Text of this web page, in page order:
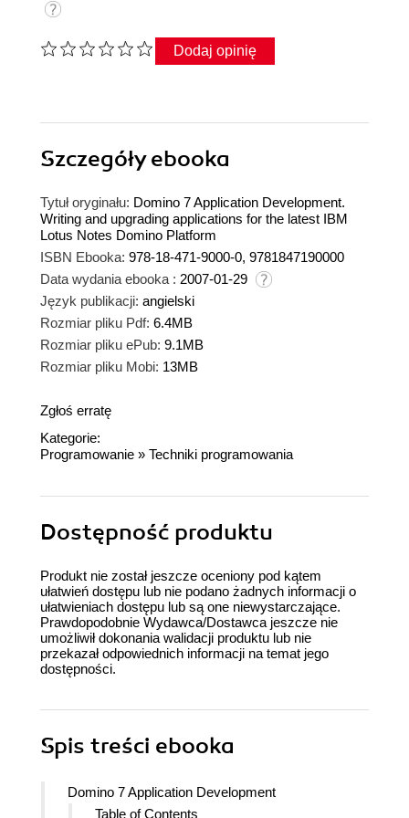
Dodaj opinię
Szczegółyebooka
Tytuł oryginału: Domino 7 Application Development.
Writing and upgrading applications for the latest IBM
Lotus Notes Domino Platform
ISBN Ebooka: 978-18-471-9000-0, 9781847190000
Data wydania ebooka : 2007-01-29
Język publikacji: angielski
Rozmiar pliku Pdf: 6.4MB
Rozmiar pliku ePub: 9.1MB
Rozmiar pliku Mobi: 13MB
Zgłoś erratę
Kategorie:
Programowanie » Techniki programowania
Dostępność produktu
Produkt nie został jeszcze oceniony pod kątem
ułatwień dostępu lub nie podano żadnych informacji o
ułatwieniach dostępu lub są one niewystarczające.
Prawdopodobnie Wydawca/Dostawca jeszcze nie
umożliwił dokonania walidacji produktu lub nie
przekazał odpowiednich informacji na temat jego
dostępności.
Spis treści ebooka
Domino 7 Application Development
Table of Contents